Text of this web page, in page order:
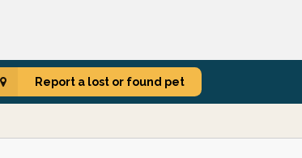
Report a lost or found pet